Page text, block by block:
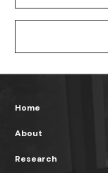
Home
About
Research